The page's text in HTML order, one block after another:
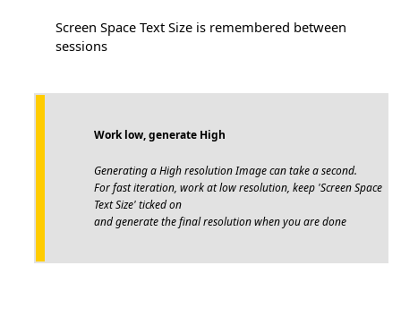
Screen Space Text Size is remembered between
sessions
Work low, generate High
Generating a High resolution Image can take a second.
For fast iteration, work at low resolution, keep 'Screen Space
Text Size' ticked on
and generate the final resolution when you are done